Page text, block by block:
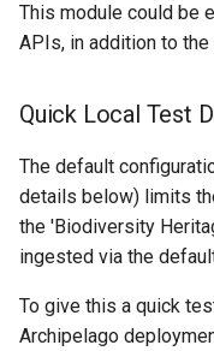
This module could be
APIs, in addition to
Quick Local Test
The default
details below) limits
the 'Biodiversity
ingested via the
To give this a quick
Archipelago